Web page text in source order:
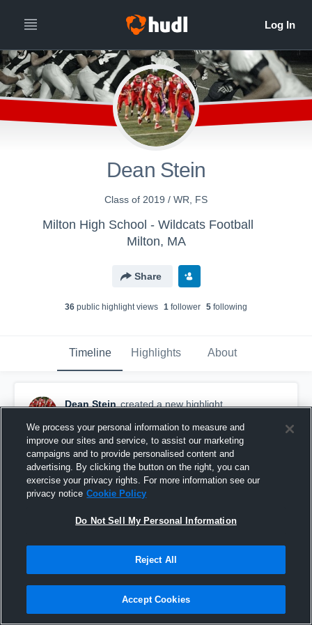
Dean Stein
Class of 2019 / WR, FS
Milton High School - Wildcats Football
Milton, MA
Share
36 public highlight views 1 follower 5 following
Timeline Highlights About
Dean Stein created a new highlight.
Quincy High School
We process your personal information to measure and
improve our sites and service, to assist our marketing
campaigns and to provide personalised content and
advertising. By clicking the button on the right, you can
exercise your privacy rights. For more information see our
privacy notice Cookie Policy
Do Not Sell My Personal Information
Reject All
Accept Cookies